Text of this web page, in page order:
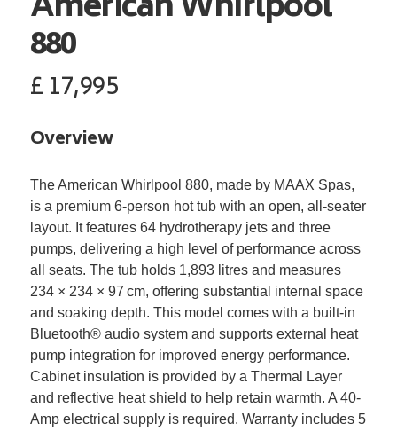
880
£17,995
Overview
The American Whirlpool 880, made by MAAX Spas,
is a premium 6-person hot tub with an open, all-seater
layout. It features 64 hydrotherapy jets and three
pumps, delivering a high level of performance across
all seats. The tub holds 1,893 litres and measures
234 × 234 × 97 cm, offering substantial internal space
and soaking depth. This model comes with a built-in
Bluetooth®audio system and supports external heat
pump integration for improved energy performance.
Cabinet insulation is provided by a Thermal Layer
and reflective heat shield to help retain warmth. A 40-
Amp electrical supply is required. Warranty includes 5